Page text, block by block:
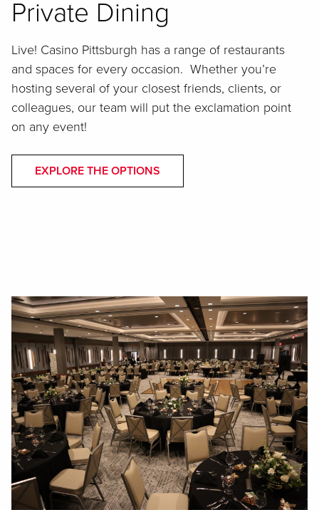
Private Dining
Live! Casino Pittsburgh has a range of restaurants
and spaces for every occasion. Whether you’re
hosting several of your closest friends, clients, or
colleagues, our team will put the exclamation point
on any event!
EXPLORE THE OPTIONS